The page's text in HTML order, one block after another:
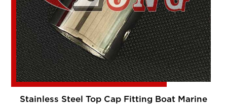
Stainless Steel Top Cap Fitting Boat Marine